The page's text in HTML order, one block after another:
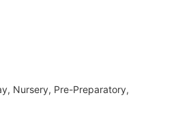
Nursery, Pre-Preparatory,